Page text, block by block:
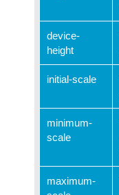
device-
height
initial-scale
minimum-
scale
maximum-